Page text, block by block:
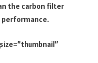
the carbon filter